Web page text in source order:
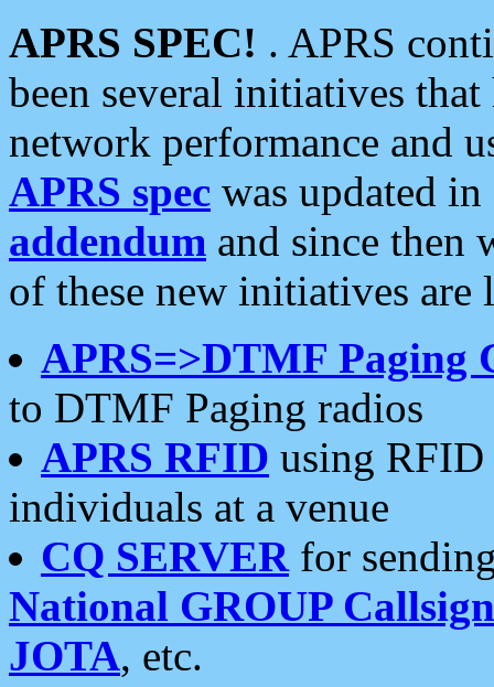
APRS SPEC! . APRS
been several initiatives
network performance and
APRS spec was updated
addendum and since then
of these new initiatives are
APRS=>DTMF Paging
to DTMF Paging radios
APRS RFID using RFID
individuals at a venue
CQ SERVERfor
National GROUP
JOTA, etc.